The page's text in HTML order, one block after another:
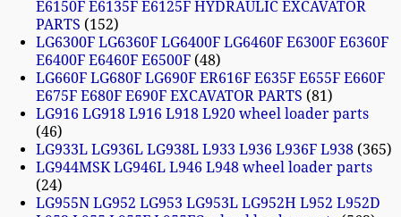
E6150F E6135F E6125F HYDRAULIC EXCAVATOR
PARTS
152
LG6300F LG6360F LG6400F LG6460F E6300F E6360F
E6400F E6460F E6500F 48
LG660F LG680F LG690F ER616F E635F E655F E660F
E675F E680F E690F EXCAVATOR PARTS 81
LG916 LG918 L916 L918 L920 wheel loader parts
46
LG933L LG936L LG938L L933 L936 L936F L938 365
LG944MSK LG946L L946 L948 wheel loader parts
24
LG955N LG952 LG953 LG953L LG952H L952 L952D